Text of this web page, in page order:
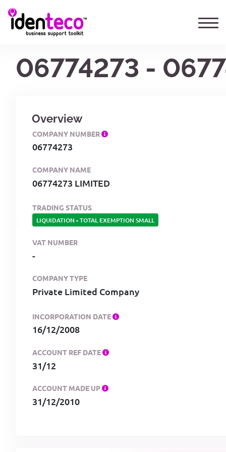
06774273 -
Overview
COMPANY NUMBER
06774273
COMPANY NAME
06774273 LIMITED
TRADING STATUS
LIQUIDATION -TOTAL EXEMPTION SMALL
VAT NUMBER
-
COMPANY TYPE
Private Limited Company
INCORPORATION DATE
16/12/2008
ACCOUNT REF DATE
31/12
ACCOUNT MADE UP
31/12/2010